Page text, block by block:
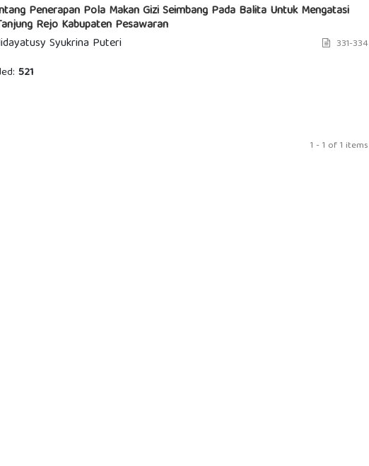
Penerapan Pola Makan Gizi Seimbang Pada Balita Untuk Mengatasi
Rejo Kabupaten Pesawaran
Syukrina Puteri
331-334
521
1 - 1 of 1 items